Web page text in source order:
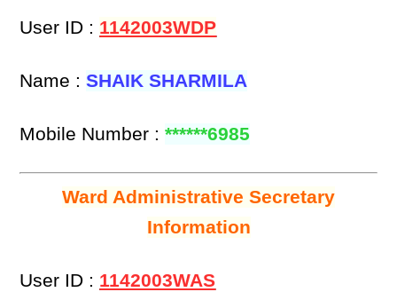
User ID : 1142003WDP
Name :SHAIK SHARMILA
Mobile Number :******6985
Ward Administrative Secretary
Information
User ID : 1142003WAS